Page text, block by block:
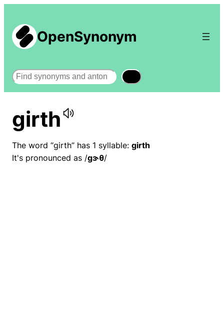
OpenSynonym
Search
girth
The word “girth” has 1 syllable: girth
It's pronounced as /ɡɝθ/